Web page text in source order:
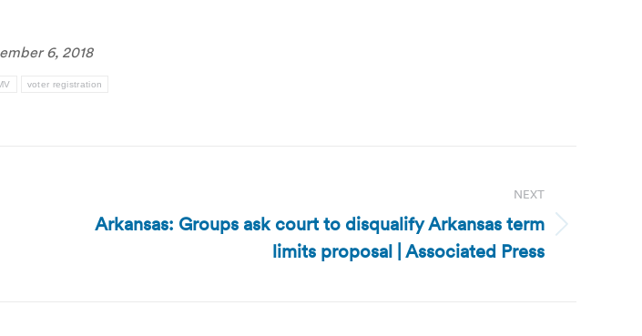
6, 2018
voter registration
NEXT
Arkansas: Groups ask court to disqualify Arkansas term
limits proposal | Associated Press